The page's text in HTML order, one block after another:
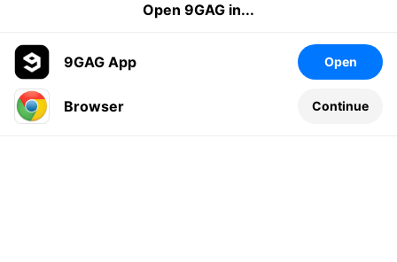
Leave a comment...
Open 9GAG in...
9GAG App Open
Browser Continue